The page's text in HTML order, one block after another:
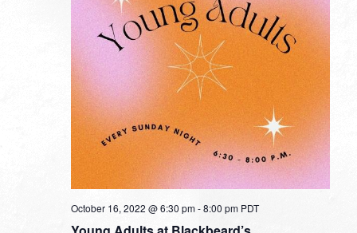
October 16, 2022 @ 6:30 pm-8:00 pm PDT